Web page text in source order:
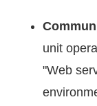
unit
"Web